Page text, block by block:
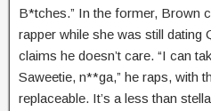
B*tches.” In the former, Brown
rapper while she was still dating
claims he doesn’t care. “I can
Saweetie, n**ga,” he raps, with
replaceable. It’s a less than